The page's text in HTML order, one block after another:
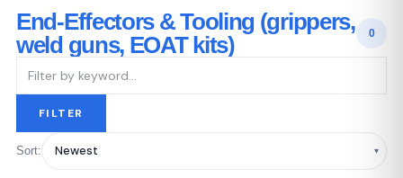
End-Effectors & Tooling (grippers,
weld guns, EOAT kits)
0
FILTER
Sort: